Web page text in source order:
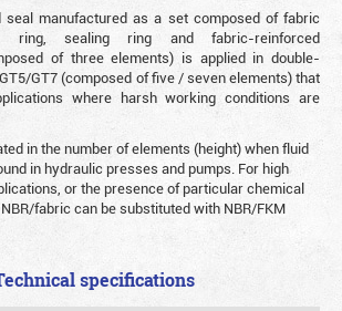
manufactured as a set composed of fabric
ring, sealing ring and fabric-reinforced
of three elements) is applied in double-
GT7 (composed of five / seven elements) that
where harsh working conditions are
in the number of elements (height) when fluid
in hydraulic presses and pumps. For high
or the presence of particular chemical
fabric can be substituted with NBR/FKM
specifications